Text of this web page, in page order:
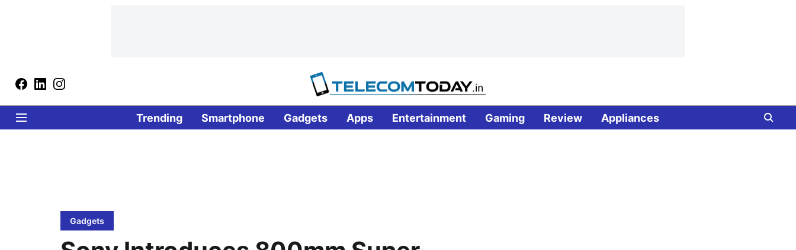
Trending Smartphone Gadgets Apps Entertainment Gaming Review Appliances
Gadgets